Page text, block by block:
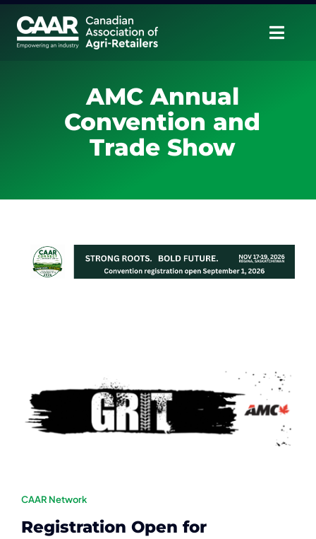
Skip
content
Advocate
Unite
News & Insights
AMC Annual
Convention and
Trade Show
CAAR Network
Registration Open for